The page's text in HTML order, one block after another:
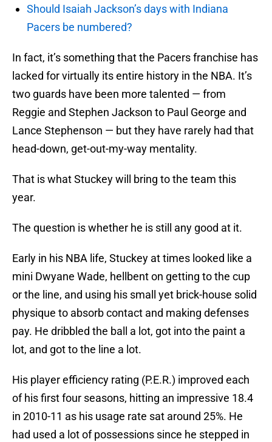
Should Isaiah Jackson’s days with Indiana
Pacers be numbered?
In fact, it’s something that the Pacers franchise has
lacked for virtually its entire history in the NBA. It’s
two guards have been more talented — from
Reggie and Stephen Jackson to Paul George and
Lance Stephenson — but they have rarely had that
head-down, get-out-my-way mentality.
That is what Stuckey will bring to the team this
year.
The question is whether he is still any good at it.
Early in his NBA life, Stuckey at times looked like a
mini Dwyane Wade, hellbent on getting to the cup
or the line, and using his small yet brick-house solid
physique to absorb contact and making defenses
pay. He dribbled the ball a lot, got into the paint a
lot, and got to the line a lot.
His player efficiency rating (P.E.R.) improved each
of his first four seasons, hitting an impressive 18.4
in 2010-11 as his usage rate sat around 25%. He
had used a lot of possessions since he stepped in